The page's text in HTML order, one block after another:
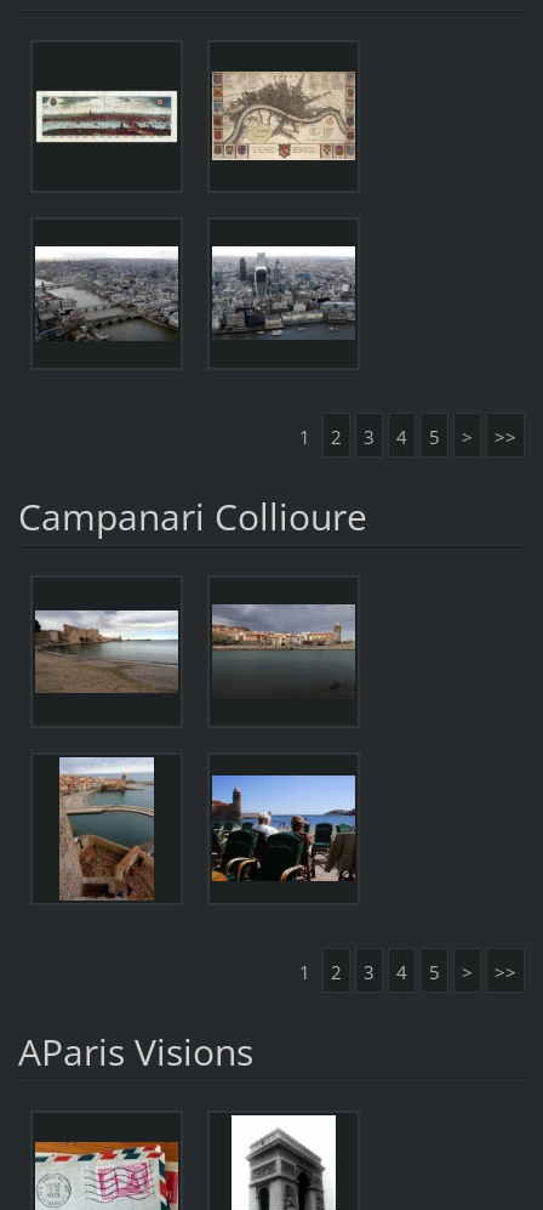
1 2 3 4 5 > >>
Campanari Collioure
1 2 3 4 5 > >>
AParis Visions